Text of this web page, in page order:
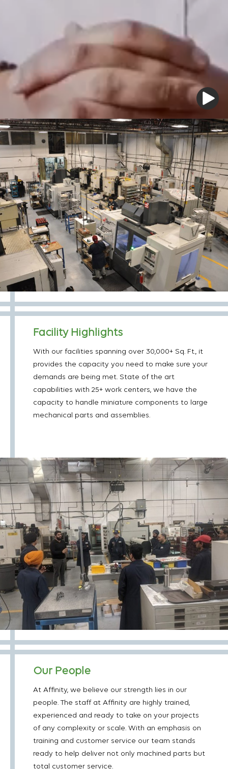
Facility Highlights
With our facilities spanning over 30,000+ Sq. Ft., it
provides the capacity you need to make sure your
demands are being met. State of the art
capabilities with 25+ work centers, we have the
capacity to handle miniature components to large
mechanical parts and assemblies.
Our People
At Affinity, we believe our strength lies in our
people. The staff at Affinity are highly trained,
experienced and ready to take on your projects
of any complexity or scale. With an emphasis on
training and customer service our team stands
ready to help deliver not only machined parts but
total customer service.